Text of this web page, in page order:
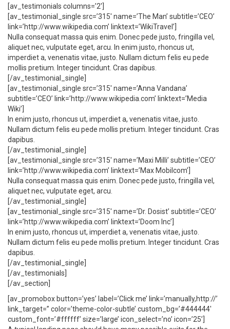
[av_testimonials columns=’2′]
[av_testimonial_single src=’315′ name=’The Man’ subtitle=’CEO’
link=’http://www.wikipedia.com’ linktext=’WikiTravel’]
Nulla consequat massa quis enim. Donec pede justo, fringilla vel,
aliquet nec, vulputate eget, arcu. In enim justo, rhoncus ut,
imperdiet a, venenatis vitae, justo. Nullam dictum felis eu pede
mollis pretium. Integer tincidunt. Cras dapibus.
[/av_testimonial_single]
[av_testimonial_single src=’315′ name=’Anna Vandana’
subtitle=’CEO’ link=’http://www.wikipedia.com’ linktext=’Media
Wiki’]
In enim justo, rhoncus ut, imperdiet a, venenatis vitae, justo.
Nullam dictum felis eu pede mollis pretium. Integer tincidunt. Cras
dapibus.
[/av_testimonial_single]
[av_testimonial_single src=’315′ name=’Maxi Milli’ subtitle=’CEO’
link=’http://www.wikipedia.com’ linktext=’Max Mobilcom’]
Nulla consequat massa quis enim. Donec pede justo, fringilla vel,
aliquet nec, vulputate eget, arcu.
[/av_testimonial_single]
[av_testimonial_single src=’315′ name=’Dr. Dosist’ subtitle=’CEO’
link=’http://www.wikipedia.com’ linktext=’Doom Inc’]
In enim justo, rhoncus ut, imperdiet a, venenatis vitae, justo.
Nullam dictum felis eu pede mollis pretium. Integer tincidunt. Cras
dapibus.
[/av_testimonial_single]
[/av_testimonials]
[/av_section]
[av_promobox button=’yes’ label=’Click me’ link=’manually,http://’
link_target=” color=’theme-color-subtle’ custom_bg=’#444444′
custom_font=’#ffffff’ size=’large’ icon_select=’no’ icon=’25’]